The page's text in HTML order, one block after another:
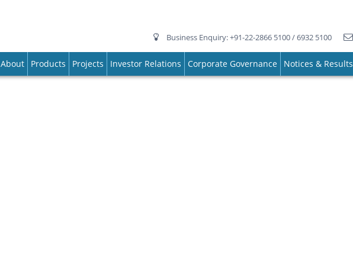
Business Enquiry: +91-22-2866 5100 / 6932 5100
About Products Projects Investor Relations Corporate Governance Notices & Results